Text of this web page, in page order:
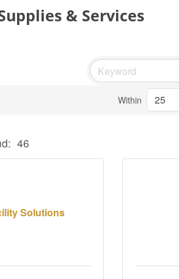
& Services
Within
46
Solutions